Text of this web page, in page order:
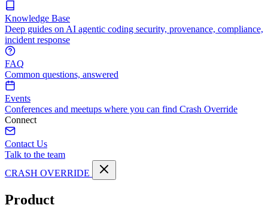
Knowledge Base
Deep guides on AI agentic coding security, provenance, compliance,
incident response
FAQ
Common questions, answered
Events
Conferences and meetups where you can find Crash Override
Connect
Contact Us
Talk to the team
CRASH OVERRIDE
Product